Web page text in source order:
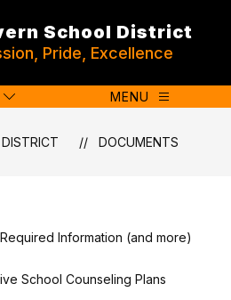
School District
Pride, Excellence
MENU
DOCUMENTS
Information (and more)
School Counseling Plans